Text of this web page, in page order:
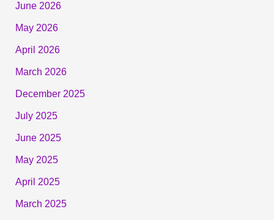
June 2026
May 2026
April 2026
March 2026
December 2025
July 2025
June 2025
May 2025
April 2025
March 2025